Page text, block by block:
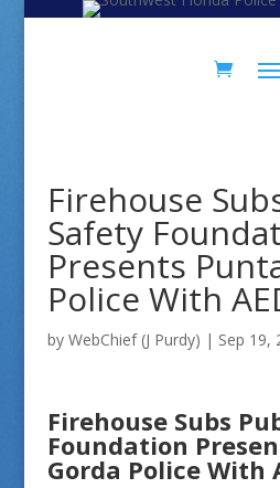
Firehouse
Safety
Presents
Police With
by WebChief (J Purdy) | Sep 19,
Firehouse Subs
Foundation
Gorda Police With